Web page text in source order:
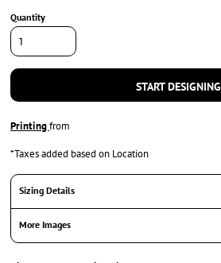
Quantity
START DESIGNING
Printingfrom
*Taxes added based on Location
Sizing Details
More Images